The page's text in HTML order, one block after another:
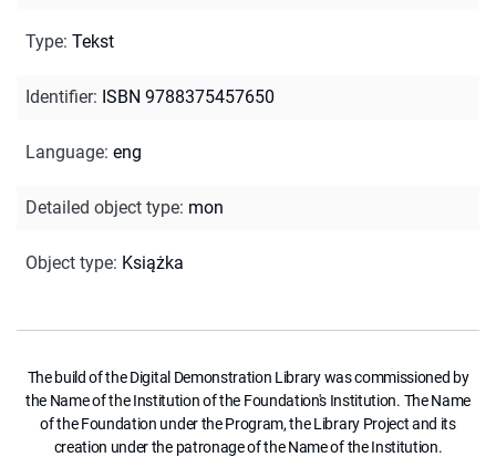
Type: Tekst
Identifier: ISBN 9788375457650
Language: eng
Detailed object type: mon
Object type: Książka
The build of the Digital Demonstration Library was commissioned by
the Name of the Institution of the Foundation's Institution. The Name
of the Foundation under the Program, the Library Project and its
creation under the patronage of the Name of the Institution.